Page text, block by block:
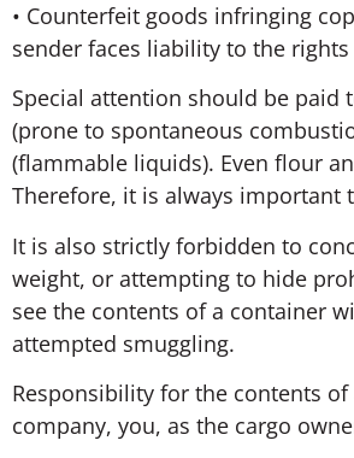
• Counterfeit goods infringing
sender faces liability to the
Special attention should be paid
(prone to spontaneous
(flammable liquids). Even flour
Therefore, it is always important
It is also strictly forbidden to
weight, or attempting to hide
see the contents of a container
attempted smuggling.
Responsibility for the contents
company, you, as the cargo